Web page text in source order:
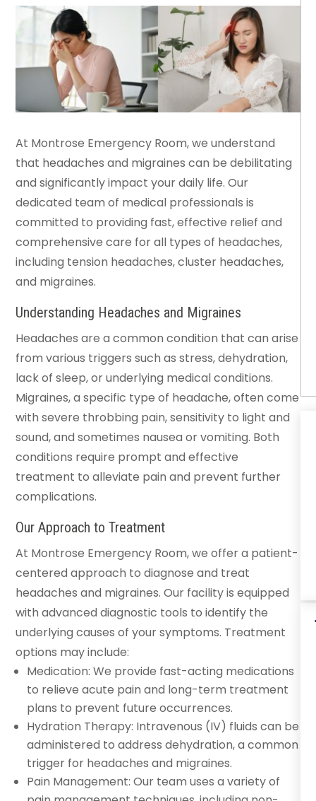
At Montrose Emergency Room, we understand
that headaches and migraines can be debilitating
and significantly impact your daily life. Our
dedicated team of medical professionals is
committed to providing fast, effective relief and
comprehensive care for all types of headaches,
including tension headaches, cluster headaches,
and migraines.
Understanding Headaches and Migraines
Headaches are a common condition that can arise
from various triggers such as stress, dehydration,
lack of sleep, or underlying medical conditions.
Migraines, a specific type of headache, often come
with severe throbbing pain, sensitivity to light and
sound, and sometimes nausea or vomiting. Both
conditions require prompt and effective
treatment to alleviate pain and prevent further
complications.
Our Approach to Treatment
At Montrose Emergency Room, we offer a patient-
centered approach to diagnose and treat
headaches and migraines. Our facility is equipped
with advanced diagnostic tools to identify the
underlying causes of your symptoms. Treatment
options may include:
Medication: We provide fast-acting medications
to relieve acute pain and long-term treatment
plans to prevent future occurrences.
Hydration Therapy: Intravenous (IV) fluids can be
administered to address dehydration, a common
trigger for headaches and migraines.
Pain Management: Our team uses a variety of